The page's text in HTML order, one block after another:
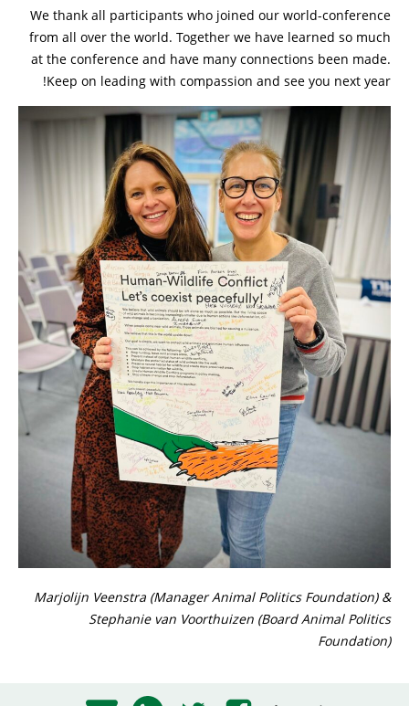
We thank all participants who joined our world-conference
from all over the world. Together we have learned so much
at the conference and have many connections been made.
Keep on leading with compassion and see you next year!
Marjolijn Veenstra (Manager Animal Politics Foundation) &
Stephanie van Voorthuizen (Board Animal Politics
Foundation)